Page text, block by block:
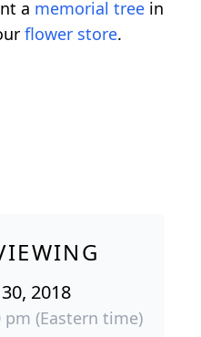
a memorial tree in
flower store.
2018
pm (Eastern time)